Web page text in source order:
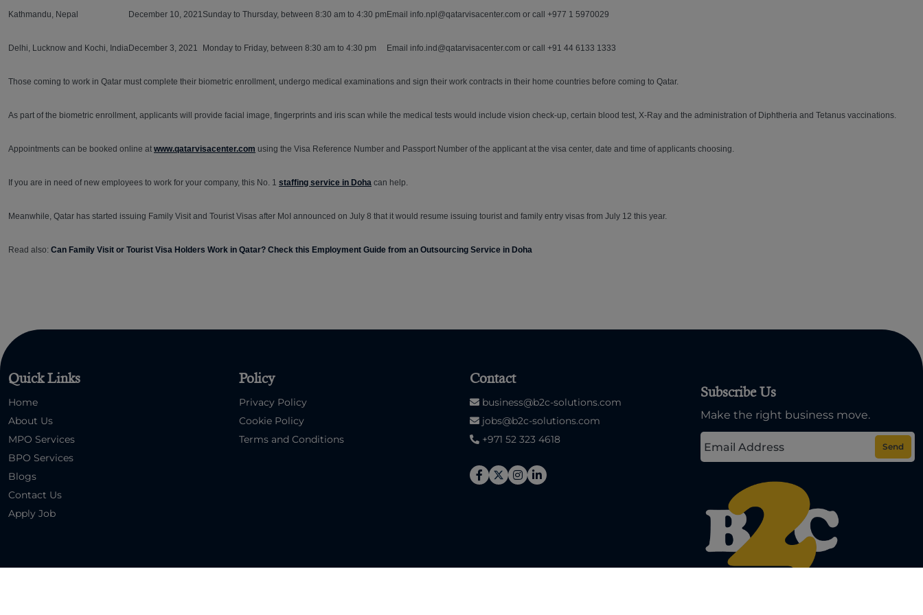
Kathmandu, Nepal December 10, 2021Sunday to Thursday, between 8:30 am to 4:30 pm Email info.npl@qatarvisacenter.com or call +977 1 5970029
Delhi, Lucknow and Kochi, IndiaDecember 3, 2021 Monday to Friday, between 8:30 am to 4:30 pm Email info.ind@qatarvisacenter.com or call +91 44 6133 1333
Those coming to work in Qatar must complete their biometric enrollment, undergo medical examinations and sign their work contracts in their home countries before coming to Qatar.
As part of the biometric enrollment, applicants will provide facial image, fingerprints and iris scan while the medical tests would include vision check-up, certain blood test, X-Ray and the administration of Diphtheria and Tetanus vaccinations.
Appointments can be booked online at www.qatarvisacenter.com using the Visa Reference Number and Passport Number of the applicant at the visa center, date and time of applicants choosing.
If you are in need of new employees to work for your company, this No. 1 staffing service in Doha can help.
Meanwhile, Qatar has started issuing Family Visit and Tourist Visas after MoI announced on July 8 that it would resume issuing tourist and family entry visas from July 12 this year.
Read also: Can Family Visit or Tourist Visa Holders Work in Qatar? Check this Employment Guide from an Outsourcing Service in Doha
Quick Links
Home
About Us
MPO Services
BPO Services
Blogs
Contact Us
Apply Job
Policy
Privacy Policy
Cookie Policy
Terms and Conditions
Contact
business@b2c-solutions.com
jobs@b2c-solutions.com
+971 52 323 4618
Subscribe Us
Make the right business move.
Send